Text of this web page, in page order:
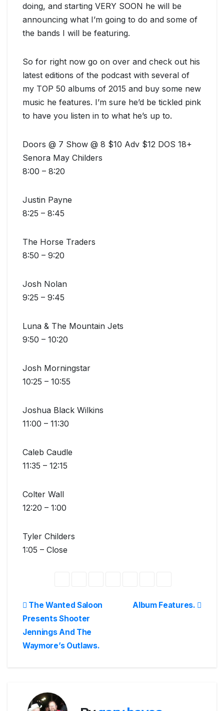
doing, and starting VERY SOON he will be
announcing what I’m going to do and some of
the bands I will be featuring.
So for right now go on over and check out his
latest editions of the podcast with several of
my TOP 50 albums of 2015 and buy some new
music he features. I’m sure he’d be tickled pink
to have you listen in to what he’s up to.
Doors @ 7 Show @ 8 $10 Adv $12 DOS 18+
Senora May Childers
8:00 – 8:20
Justin Payne
8:25 – 8:45
The Horse Traders
8:50 – 9:20
Josh Nolan
9:25 – 9:45
Luna & The Mountain Jets
9:50 – 10:20
Josh Morningstar
10:25 – 10:55
Joshua Black Wilkins
11:00 – 11:30
Caleb Caudle
11:35 – 12:15
Colter Wall
12:20 – 1:00
Tyler Childers
1:05 – Close
Post
navigation
Album Features.
The Wanted Saloon
Presents Shooter
Jennings And The
Waymore’s Outlaws.